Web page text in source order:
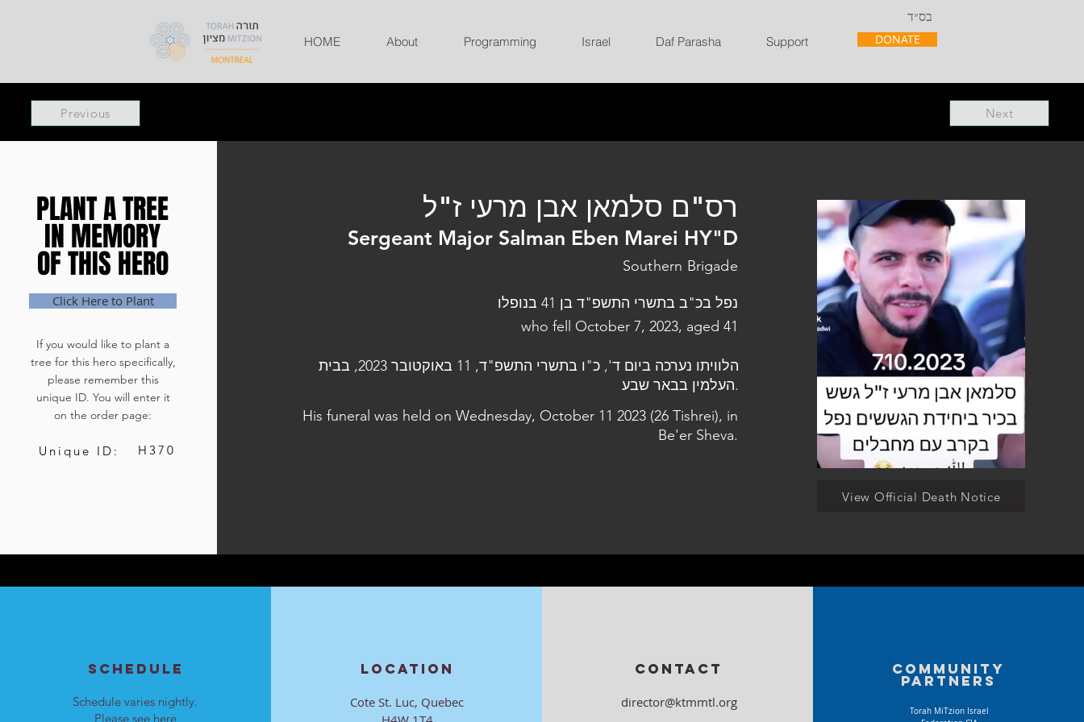
בס״ד
HOME About Programming Israel Daf Parasha Support DONATE
Previous Next
PLANT A TREE
IN MEMORY
OF THIS HERO
PLANT A TREE
IN MEMORY
OF THIS HERO
Click Here to Plant
If you would like to plant a
tree for this hero specifically,
please remember this
unique ID. You will enter it
on the order page:
Unique ID: H370
רס"ם סלמאן אבן מרעי ז"ל
Sergeant Major Salman Eben Marei HY"D
Southern Brigade
נפל בכ"ב בתשרי התשפ"ד בן 41 בנופלו
who fell October 7, 2023, aged 41
הלוויתו נערכה ביום ד', כ"ו בתשרי התשפ"ד, 11 באוקטובר 2023, בבית
העלמין בבאר שבע.
His funeral was held on Wednesday, October 11 2023 (26 Tishrei), in
Be'er Sheva.
View Official Death Notice
SCHEDULE
Schedule varies nightly.
Please see here
LOCATION
Cote St. Luc, Quebec
CONTACT
director@ktmmtl.org
Community
partners
Torah MiTzion Israel